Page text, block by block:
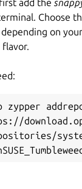
Choose
on
flavor.
zypper